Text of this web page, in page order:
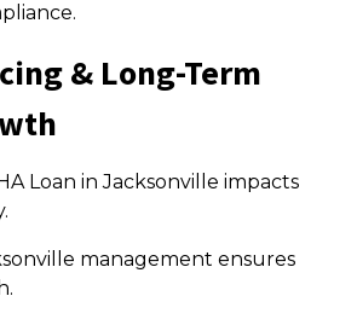
& Long-Term
Loan in Jacksonville impacts
management ensures